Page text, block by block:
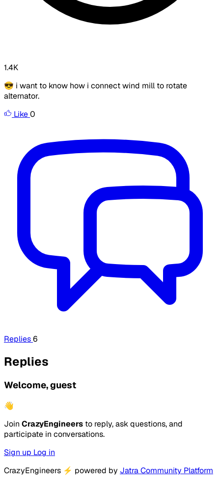
1.4K
😎 i want to know how i connect wind mill to rotate
alternator.
Like0
Replies6
Replies
Welcome, guest
👋
Join CrazyEngineers to reply, ask questions, and
participate in conversations.
Sign up Log in
CrazyEngineers ⚡ powered by Jatra Community Platform